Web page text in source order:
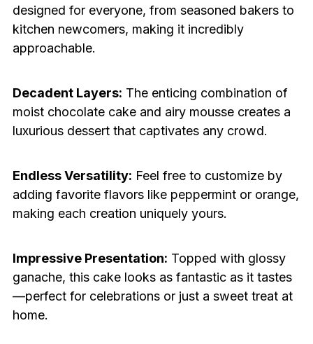
designed for everyone, from seasoned bakers to
kitchen newcomers, making it incredibly
approachable.
Decadent Layers: The enticing combination of
moist chocolate cake and airy mousse creates a
luxurious dessert that captivates any crowd.
Endless Versatility: Feel free to customize by
adding favorite flavors like peppermint or orange,
making each creation uniquely yours.
Impressive Presentation: Topped with glossy
ganache, this cake looks as fantastic as it tastes
—perfect for celebrations or just a sweet treat at
home.